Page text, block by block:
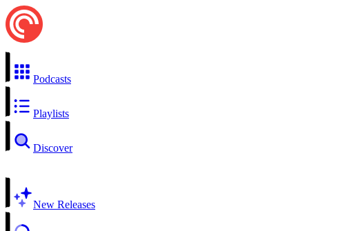
Podcasts
Playlists
Discover
New Releases